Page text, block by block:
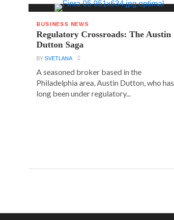
BUSINESS NEWS
Regulatory Crossroads: The Austin
Dutton Saga
BYSVETLANA
A seasoned broker based in the
Philadelphia area, Austin Dutton, who has
long been under regulatory...